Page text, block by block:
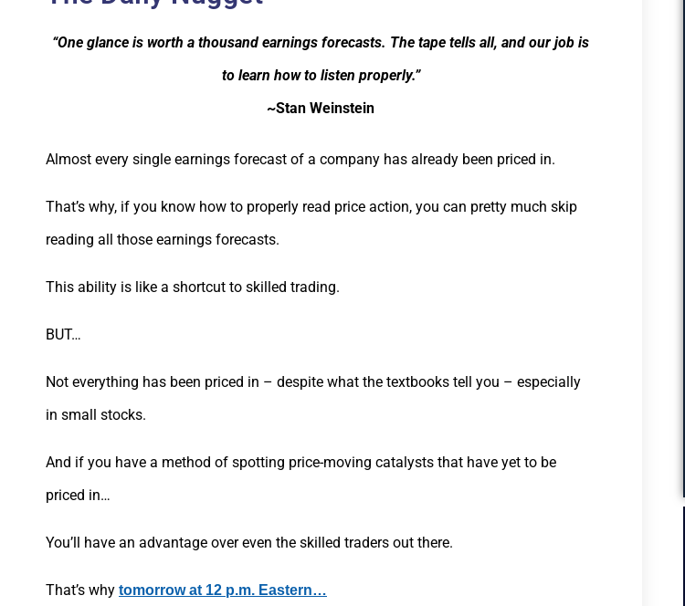
“One glance is worth a thousand earnings forecasts. The tape tells all, and our job is
to learn how to listen properly.”
~Stan Weinstein
Almost every single earnings forecast of a company has already been priced in.
That’s why, if you know how to properly read price action, you can pretty much skip
reading all those earnings forecasts.
This ability is like a shortcut to skilled trading.
BUT…
Not everything has been priced in – despite what the textbooks tell you – especially
in small stocks.
And if you have a method of spotting price-moving catalysts that have yet to be
priced in…
You’ll have an advantage over even the skilled traders out there.
That’s why tomorrow at 12 p.m. Eastern…